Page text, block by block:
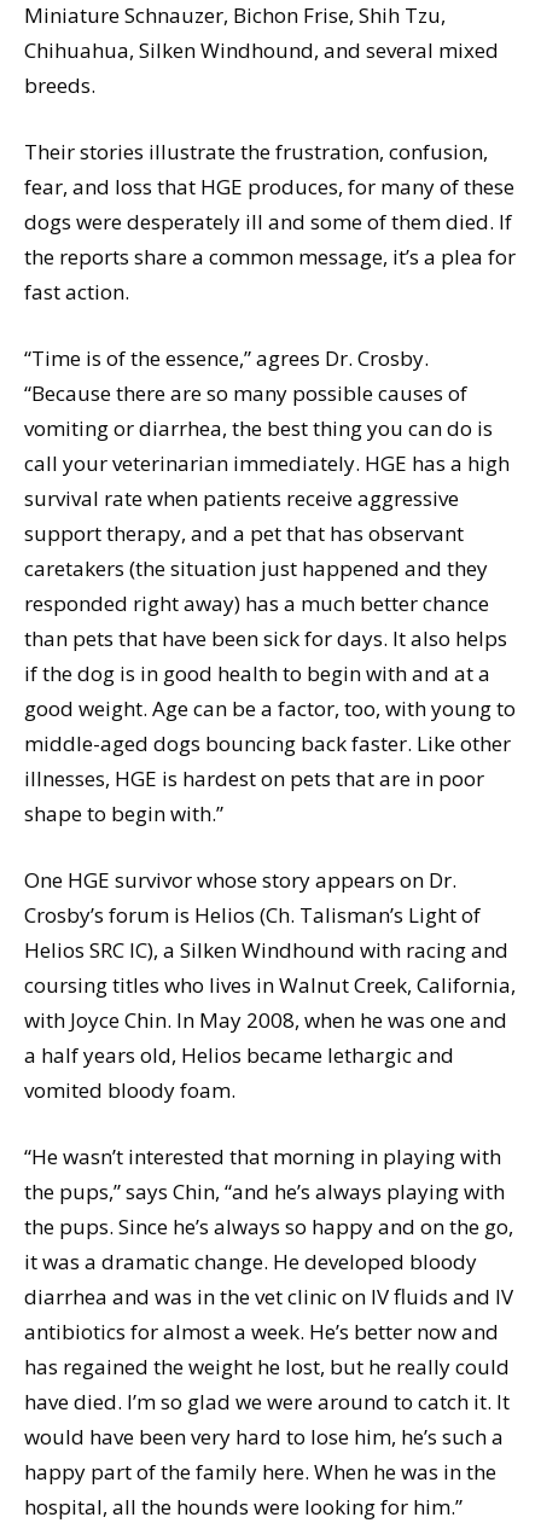
Miniature Schnauzer, Bichon Frise, Shih Tzu,
Chihuahua, Silken Windhound, and several mixed
breeds.
Their stories illustrate the frustration, confusion,
fear, and loss that HGE produces, for many of these
dogs were desperately ill and some of them died. If
the reports share a common message, it’s a plea for
fast action.
“Time is of the essence,” agrees Dr. Crosby.
“Because there are so many possible causes of
vomiting or diarrhea, the best thing you can do is
call your veterinarian immediately. HGE has a high
survival rate when patients receive aggressive
support therapy, and a pet that has observant
caretakers (the situation just happened and they
responded right away) has a much better chance
than pets that have been sick for days. It also helps
if the dog is in good health to begin with and at a
good weight. Age can be a factor, too, with young to
middle-aged dogs bouncing back faster. Like other
illnesses, HGE is hardest on pets that are in poor
shape to begin with.”
One HGE survivor whose story appears on Dr.
Crosby’s forum is Helios (Ch. Talisman’s Light of
Helios SRC IC), a Silken Windhound with racing and
coursing titles who lives in Walnut Creek, California,
with Joyce Chin. In May 2008, when he was one and
a half years old, Helios became lethargic and
vomited bloody foam.
“He wasn’t interested that morning in playing with
the pups,” says Chin, “and he’s always playing with
the pups. Since he’s always so happy and on the go,
it was a dramatic change. He developed bloody
diarrhea and was in the vet clinic on IV fluids and IV
antibiotics for almost a week. He’s better now and
has regained the weight he lost, but he really could
have died. I’m so glad we were around to catch it. It
would have been very hard to lose him, he’s such a
happy part of the family here. When he was in the
hospital, all the hounds were looking for him.”